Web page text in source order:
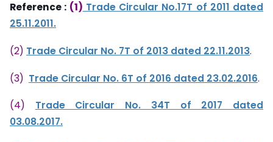
Reference : (1) Trade Circular No.17T of 2011 dated
25.11.2011.
(2) Trade Circular No. 7T of 2013 dated 22.11.2013.
(3) Trade Circular No. 6T of 2016 dated 23.02.2016.
(4) Trade Circular No. 34T of 2017 dated
03.08.2017.